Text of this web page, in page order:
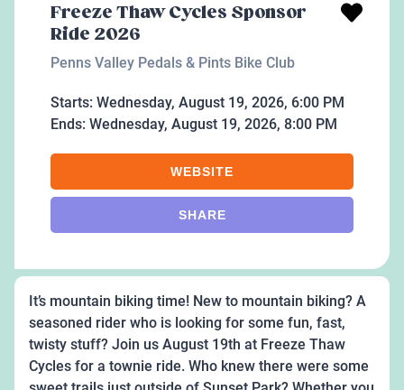
Freeze Thaw Cycles Sponsor
Ride 2026
Penns Valley Pedals & Pints Bike Club
Starts: Wednesday, August 19, 2026, 6:00 PM
Ends: Wednesday, August 19, 2026, 8:00 PM
WEBSITE
SHARE
It’s mountain biking time! New to mountain biking? A
seasoned rider who is looking for some fun, fast,
twisty stuff? Join us August 19th at Freeze Thaw
Cycles for a townie ride. Who knew there were some